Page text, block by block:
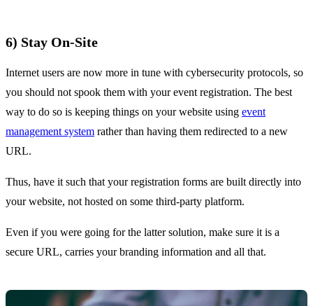
6) Stay On-Site
Internet users are now more in tune with cybersecurity protocols, so
you should not spook them with your event registration. The best
way to do so is keeping things on your website using event
management system rather than having them redirected to a new
URL.
Thus, have it such that your registration forms are built directly into
your website, not hosted on some third-party platform.
Even if you were going for the latter solution, make sure it is a
secure URL, carries your branding information and all that.